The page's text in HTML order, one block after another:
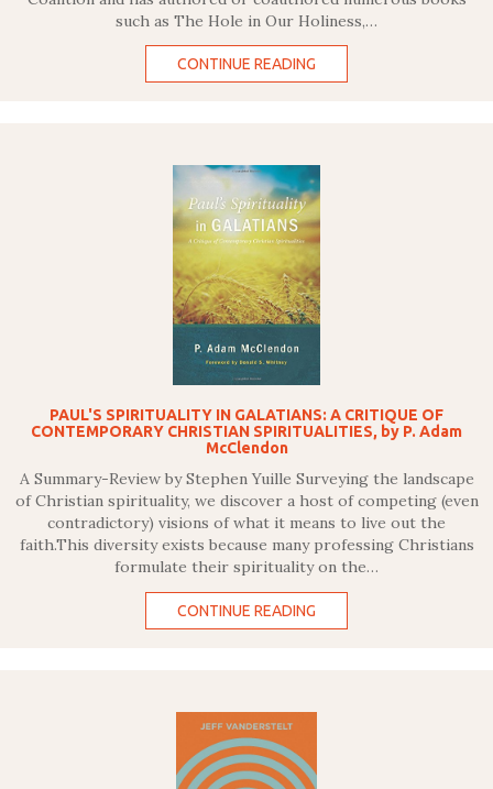
such as The Hole in Our Holiness,…
CONTINUE READING
PAUL'S SPIRITUALITY IN GALATIANS: A CRITIQUE OF
CONTEMPORARY CHRISTIAN SPIRITUALITIES, by P. Adam
McClendon
A Summary-Review by Stephen Yuille Surveying the landscape
of Christian spirituality, we discover a host of competing (even
contradictory) visions of what it means to live out the
faith.This diversity exists because many professing Christians
formulate their spirituality on the…
CONTINUE READING